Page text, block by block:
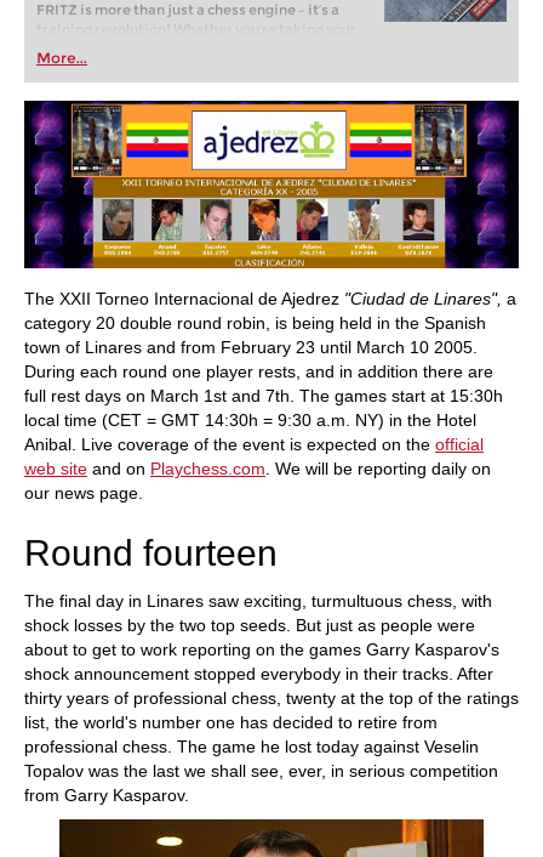
FRITZ is more than just a chess engine – it’s a
training revolution! Whether you’re taking your
first steps into the world of club chess, or already
playing at a tournament level: with FRITZ, you can
train more efficiently, intelligently and with a
more personalised approach than ever before.
More...
The XXII Torneo Internacional de Ajedrez "Ciudad de Linares", a
category 20 double round robin, is being held in the Spanish
town of Linares and from February 23 until March 10 2005.
During each round one player rests, and in addition there are
full rest days on March 1st and 7th. The games start at 15:30h
local time (CET = GMT 14:30h = 9:30 a.m. NY) in the Hotel
Anibal. Live coverage of the event is expected on the official
web site and on Playchess.com . We will be reporting daily on
our news page.
Round fourteen
The final day in Linares saw exciting, turmultuous chess, with
shock losses by the two top seeds. But just as people were
about to get to work reporting on the games Garry Kasparov's
shock announcement stopped everybody in their tracks. After
thirty years of professional chess, twenty at the top of the ratings
list, the world's number one has decided to retire from
professional chess. The game he lost today against Veselin
Topalov was the last we shall see, ever, in serious competition
from Garry Kasparov.